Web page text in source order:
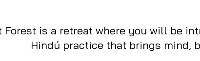
Forest is a retreat where you will be
Hindú practice that brings mind,